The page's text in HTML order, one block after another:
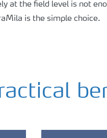
at the field level is not
is the simple choice.